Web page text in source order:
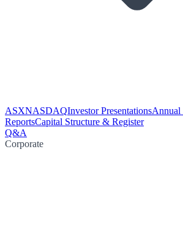
ASXNASDAQInvestor PresentationsAnnual
ReportsCapital Structure & Register
Q&A
Corporate